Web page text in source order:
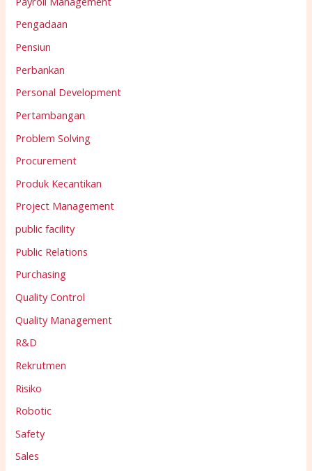
Pengadaan
Pensiun
Perbankan
Personal Development
Pertambangan
Problem Solving
Procurement
Produk Kecantikan
Project Management
public facility
Public Relations
Purchasing
Quality Control
Quality Management
R&D
Rekrutmen
Risiko
Robotic
Safety
Sales